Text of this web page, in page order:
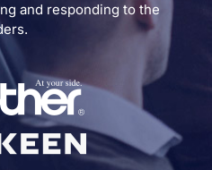
and responding to the